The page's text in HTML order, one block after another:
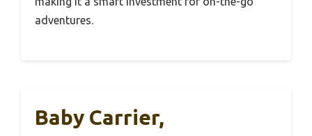
adventures.
Baby Carrier,